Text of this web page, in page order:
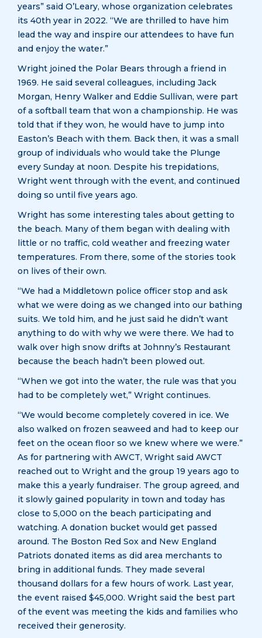
years” said O’Leary, whose organization celebrates
its 40th year in 2022. “We are thrilled to have him
lead the way and inspire our attendees to have fun
and enjoy the water.”
Wright joined the Polar Bears through a friend in
1969. He said several colleagues, including Jack
Morgan, Henry Walker and Eddie Sullivan, were part
of a softball team that won a championship. He was
told that if they won, he would have to jump into
Easton’s Beach with them. Back then, it was a small
group of individuals who would take the Plunge
every Sunday at noon. Despite his trepidations,
Wright went through with the event, and continued
doing so until five years ago.
Wright has some interesting tales about getting to
the beach. Many of them began with dealing with
little or no traffic, cold weather and freezing water
temperatures. From there, some of the stories took
on lives of their own.
“We had a Middletown police officer stop and ask
what we were doing as we changed into our bathing
suits. We told him, and he just said he didn’t want
anything to do with why we were there. We had to
walk over high snow drifts at Johnny’s Restaurant
because the beach hadn’t been plowed out.
“When we got into the water, the rule was that you
had to be completely wet,” Wright continues.
“We would become completely covered in ice. We
also walked on frozen seaweed and had to keep our
feet on the ocean floor so we knew where we were.”
As for partnering with AWCT, Wright said AWCT
reached out to Wright and the group 19 years ago to
make this a yearly fundraiser. The group agreed, and
it slowly gained popularity in town and today has
close to 5,000 on the beach participating and
watching. A donation bucket would get passed
around. The Boston Red Sox and New England
Patriots donated items as did area merchants to
bring in additional funds. They made several
thousand dollars for a few hours of work. Last year,
the event raised $45,000. Wright said the best part
of the event was meeting the kids and families who
received their generosity.